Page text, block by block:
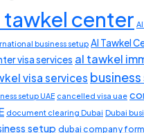
tawkel center
business setup Al Tawkel
visa services al tawkel
visa services
setup UAE cancelled visa uae
document clearing Dubai Dubai
setup dubai company